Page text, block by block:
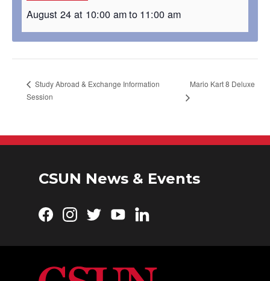
August 24 at 10:00 amto 11:00 am
Study Abroad & Exchange Information
Session
Mario Kart 8 Deluxe
CSUN News & Events
Facebook
Instagram
TwitterYouTubeLinkedIn